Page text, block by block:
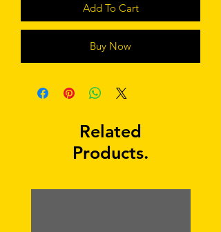
Add To Cart
Buy Now
Related
Products.